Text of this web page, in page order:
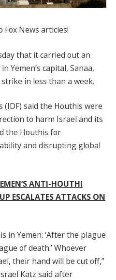
Fox News articles!
that it carried out an
Yemen’s capital, Sanaa,
in less than a week.
(IDF) said the Houthis were
to harm Israel and its
the Houthis for
and disrupting global
ANTI-HOUTHI
ESCALATES ATTACKS ON
in Yemen: ‘After the plague
of death.’ Whoever
their hand will be cut off,”
Katz said after